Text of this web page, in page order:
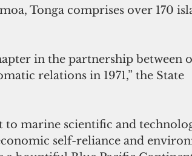
Tonga comprises over 170
in the partnership between
relations in 1971,” the State
marine scientific and
self-reliance and